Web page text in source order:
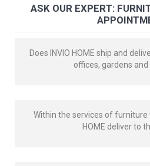
ASK OUR EXPERT:
Does INVIO HOME ship and
offices, gardens
Within the services of furniture
HOME deliver to